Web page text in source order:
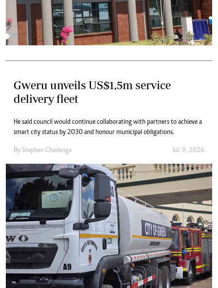
Gweru unveils US$1,5m service
delivery fleet
He said council would continue collaborating with partners to achieve a
smart city status by 2030 and honour municipal obligations.
By Stephen Chadenga Jul. 9, 2026